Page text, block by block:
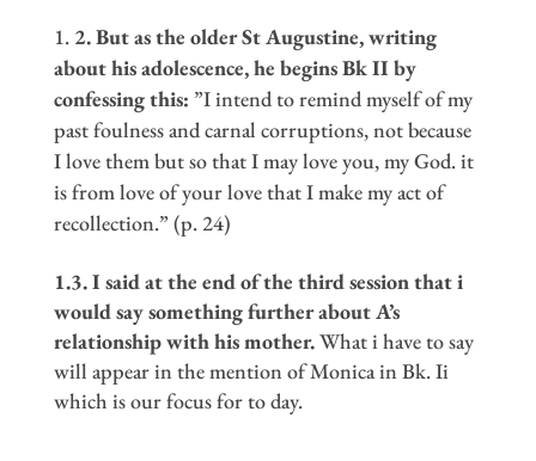
2. But as the older St Augustine, writing
about his adolescence, he begins Bk II by
confessing this: ”I intend to remind myself of my
past foulness and carnal corruptions, not because
I love them but so that I may love you, my God. it
is from love of your love that I make my act of
recollection.” (p. 24)
1.3. I said at the end of the third session that i
would say something further about A’s
relationship with his mother.What i have to say
will appear in the mention of Monica in Bk. Ii
which is our focus for to day.